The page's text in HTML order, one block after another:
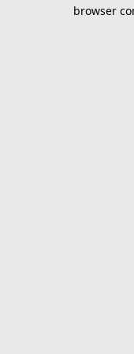
browser